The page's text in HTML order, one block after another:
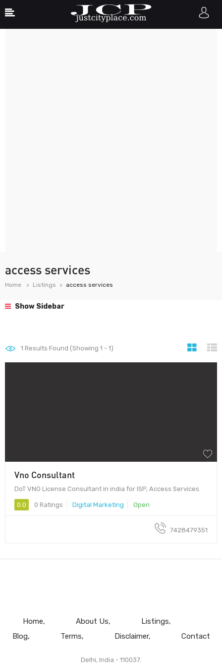
access services
Home Listings access services
Show Sidebar
1 Results Found (Showing 1 - 1)
Vno Consultant
DoT VNO License Consultant in india for ISP, Access Services.
0.0 0 Ratings Digital Marketing Open
7428479351
Home About Us
Listings
Blog
Terms Disclaimer Contact
Delhi, India - 110037.